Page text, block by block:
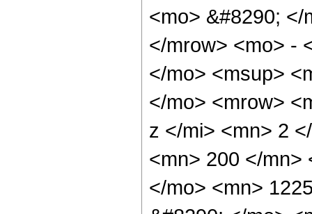
<mo> &#8290;
</mrow> <mo> -
</mo> <msup>
</mo> <mrow>
z </mi> <mn> 2
<mn> 200 </mn>
</mo> <mn>